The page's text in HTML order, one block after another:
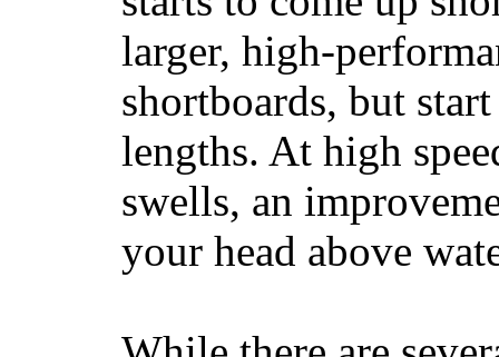
larger, high-
shortboards, but
lengths. At high
swells, an
your head above